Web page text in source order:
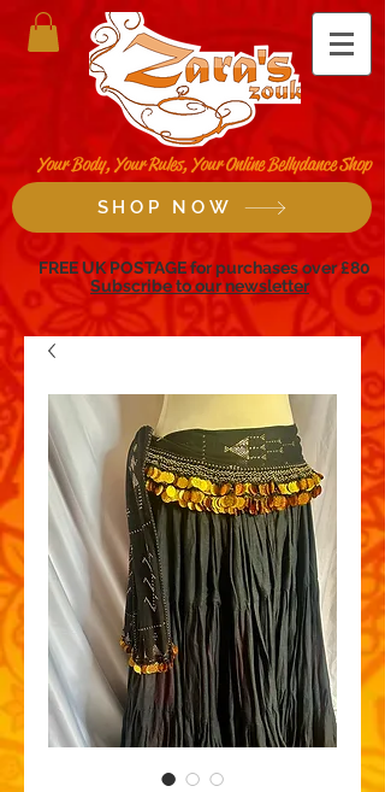
Your Body, Your Rules, Your Online Bellydance Shop
SHOP NOW
UK POSTAGE for purchases over £80
Subscribe to our newsletter